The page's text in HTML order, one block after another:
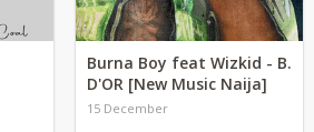
Burna Boy feat Wizkid - B.
D'OR [New Music Naija]
15 December